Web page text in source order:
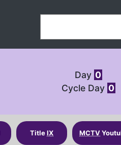
Day 0
Cycle Day 0
TitleIX MCTV